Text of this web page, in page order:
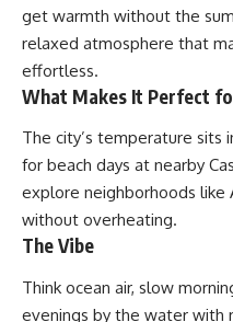
get warmth without the
relaxed atmosphere that
effortless.
What Makes It Perfect
The city’s temperature sits
for beach days at nearby
explore neighborhoods like
without overheating.
The Vibe
Think ocean air, slow
evenings by the water with